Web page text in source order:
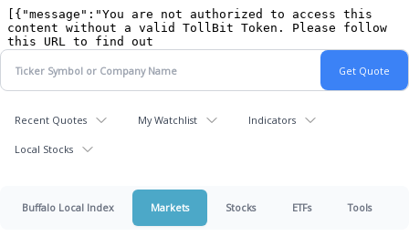
Recent Quotes My Watchlist Indicators
Local Stocks
Buffalo Local Index Markets Stocks ETFs Tools